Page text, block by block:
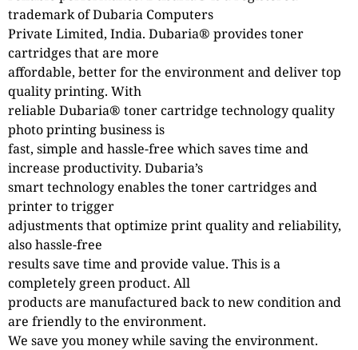
trademark of Dubaria Computers
Private Limited, India. Dubaria® provides toner
cartridges that are more
affordable, better for the environment and deliver top
quality printing. With
reliable Dubaria® toner cartridge technology quality
photo printing business is
fast, simple and hassle-free which saves time and
increase productivity. Dubaria’s
smart technology enables the toner cartridges and
printer to trigger
adjustments that optimize print quality and reliability,
also hassle-free
results save time and provide value. This is a
completely green product. All
products are manufactured back to new condition and
are friendly to the environment.
We save you money while saving the environment.